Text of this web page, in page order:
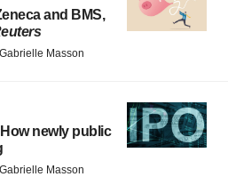
and BMS,
Gabrielle Masson
newly public
Gabrielle Masson